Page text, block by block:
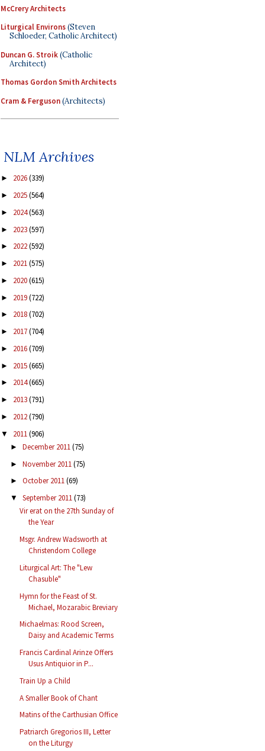
McCrery Architects
Liturgical Environs(Steven
Schloeder, Catholic Architect)
Duncan G. Stroik(Catholic
Architect)
Thomas Gordon Smith Architects
Cram & Ferguson(Architects)
NLM Archives
► 2026(339)
► 2025(564)
► 2024(563)
► 2023(597)
► 2022(592)
► 2021(575)
► 2020(615)
► 2019(722)
► 2018(702)
► 2017(704)
► 2016(709)
► 2015(665)
► 2014(665)
► 2013(791)
► 2012(790)
▼ 2011(906)
► December 2011(75)
► November 2011(75)
► October 2011(69)
▼ September 2011(73)
Vir erat on the 27th Sunday of
the Year
Msgr. Andrew Wadsworth at
Christendom College
Liturgical Art: The "Lew
Chasuble"
Hymn for the Feast of St.
Michael, Mozarabic Breviary
Michaelmas: Rood Screen,
Daisy and Academic Terms
Francis Cardinal Arinze Offers
Usus Antiquior in P...
Train Up a Child
A Smaller Book of Chant
Matins of the Carthusian Office
Patriarch Gregorios III, Letter
on the Liturgy